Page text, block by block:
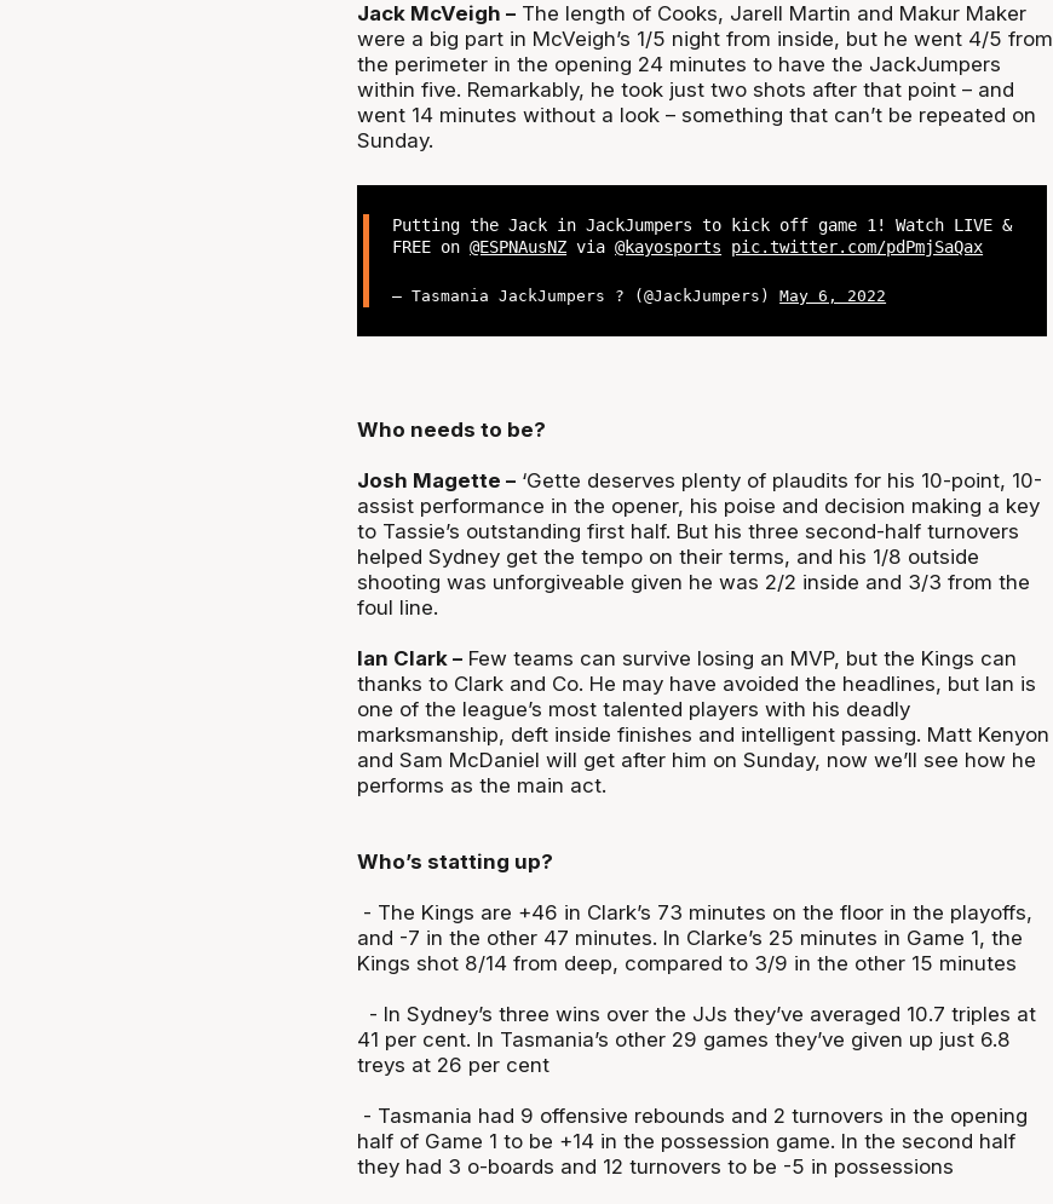
Jack McVeigh –The length of Cooks, Jarell Martin and Makur Maker
were a big part in McVeigh’s 1/5 night from inside, but he went 4/5 from
the perimeter in the opening 24 minutes to have the JackJumpers
within five. Remarkably, he took just two shots after that point – and
went 14 minutes without a look – something that can’t be repeated on
Sunday.
Putting the Jack in JackJumpers to kick off game 1! Watch LIVE &
FREE on@ESPNAusNZ via@kayosports pic.twitter.com/pdPmjSaQax
— Tasmania JackJumpers ? (@JackJumpers)May 6, 2022
Who needs to be?
Josh Magette –‘Gette deserves plenty of plaudits for his 10-point, 10-
assist performance in the opener, his poise and decision making a key
to Tassie’s outstanding first half. But his three second-half turnovers
helped Sydney get the tempo on their terms, and his 1/8 outside
shooting was unforgiveable given he was 2/2 inside and 3/3 from the
foul line.
Ian Clark –Few teams can survive losing an MVP, but the Kings can
thanks to Clark and Co. He may have avoided the headlines, but Ian is
one of the league’s most talented players with his deadly
marksmanship, deft inside finishes and intelligent passing. Matt Kenyon
and Sam McDaniel will get after him on Sunday, now we’ll see how he
performs as the main act.
Who’s statting up?
- The Kings are +46 in Clark’s 73 minutes on the floor in the playoffs,
and -7 in the other 47 minutes. In Clarke’s 25 minutes in Game 1, the
Kings shot 8/14 from deep, compared to 3/9 in the other 15 minutes
- In Sydney’s three wins over the JJs they’ve averaged 10.7 triples at
41 per cent. In Tasmania’s other 29 games they’ve given up just 6.8
treys at 26 per cent
- Tasmania had 9 offensive rebounds and 2 turnovers in the opening
half of Game 1 to be +14 in the possession game. In the second half
they had 3 o-boards and 12 turnovers to be -5 in possessions